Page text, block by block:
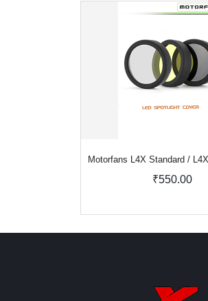
Motorfans L4X Standard /
₹550.00